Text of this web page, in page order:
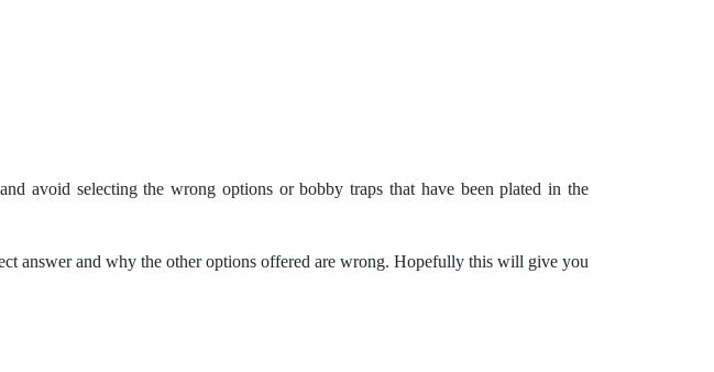
avoid selecting the wrong options or bobby traps that have been plated in the
answer and why the other options offered are wrong. Hopefully this will give you